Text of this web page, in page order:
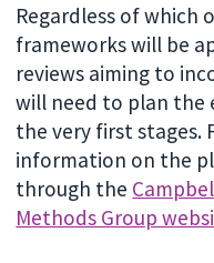
Regardless of
frameworks will be
reviews aiming to
will need to plan the
the very first stages.
information on the
through the
Methods Group